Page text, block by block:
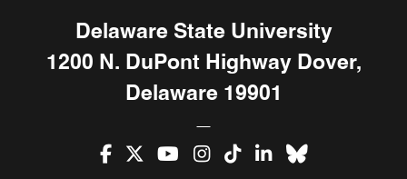
Delaware State University
1200 N. DuPont Highway Dover,
Delaware 19901